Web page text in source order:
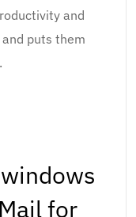
and
puts them
for